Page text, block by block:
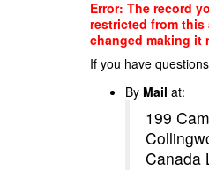
Error: The record
restricted from this
changed making it
If you have
By Mail at:
199
Canada